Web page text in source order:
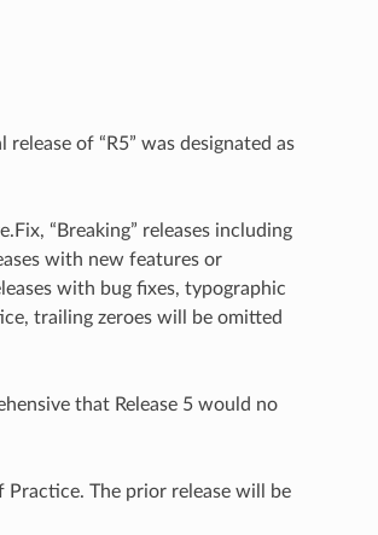
of “R5” was designated as
“Breaking” releases including
with new features or
with bug fixes, typographic
trailing zeroes will be omitted
that Release 5 would no
The prior release will be